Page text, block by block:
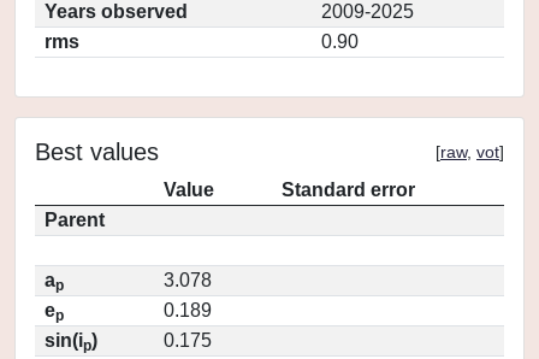
Years observed
2009-2025
rms
0.90
Best values [raw, vot]
Value
Standard error
Parent
ap
3.078
ep
0.189
sin(ip)
0.175